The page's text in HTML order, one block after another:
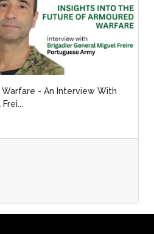
- An Interview With